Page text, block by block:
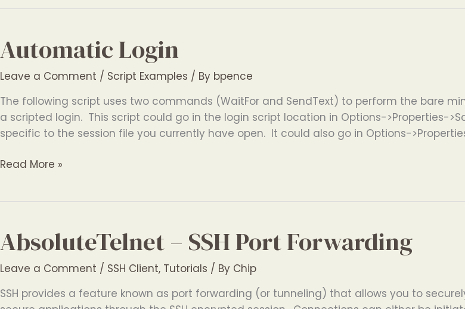
Automatic Login
Leave a Comment / Script Examples / By bpence
The following script uses two commands (WaitFor and SendText) to perform the bare
a scripted login. This script could go in the login script location in Options->Properties-
specific to the session file you currently have open. It could also go in Options-
Automatic
Read More »
AbsoluteTelnet – SSH Port Forwarding
Leave a Comment / SSH Client, Tutorials / By Chip
SSH provides a feature known as port forwarding (or tunneling) that allows you to